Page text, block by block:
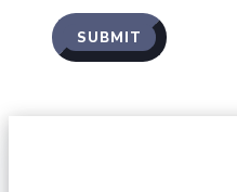
SUBMIT